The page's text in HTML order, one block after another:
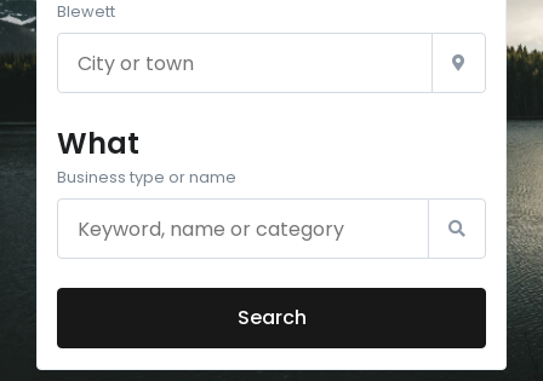
Blewett
What
Business type or name
Search